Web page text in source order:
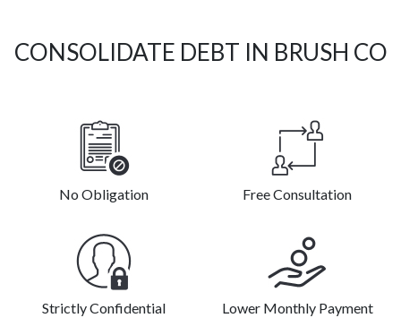
CONSOLIDATE DEBT IN BRUSH CO
No Obligation Free Consultation
Strictly Confidential
Lower Monthly Payment